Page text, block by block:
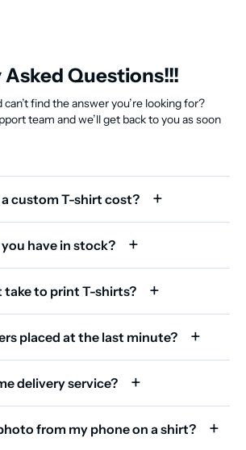
Questions!!!
can’t find the answer you’re looking for?
team and we’ll get back to you as soon
custom T-shirt cost?
have in stock?
take to print T-shirts?
placed at the last minute?
delivery service?
from my phone on a shirt?